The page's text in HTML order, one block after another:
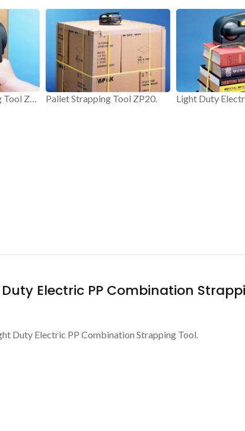
Electric PP Strapping Tool ZP20. Pallet Strapping Tool ZP20.
Electric PP Combination
Duty Electric PP Combination Strapping Tool.